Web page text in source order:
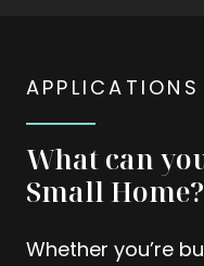
APPLICATIONS
What can
Small Home?
Whether you’re